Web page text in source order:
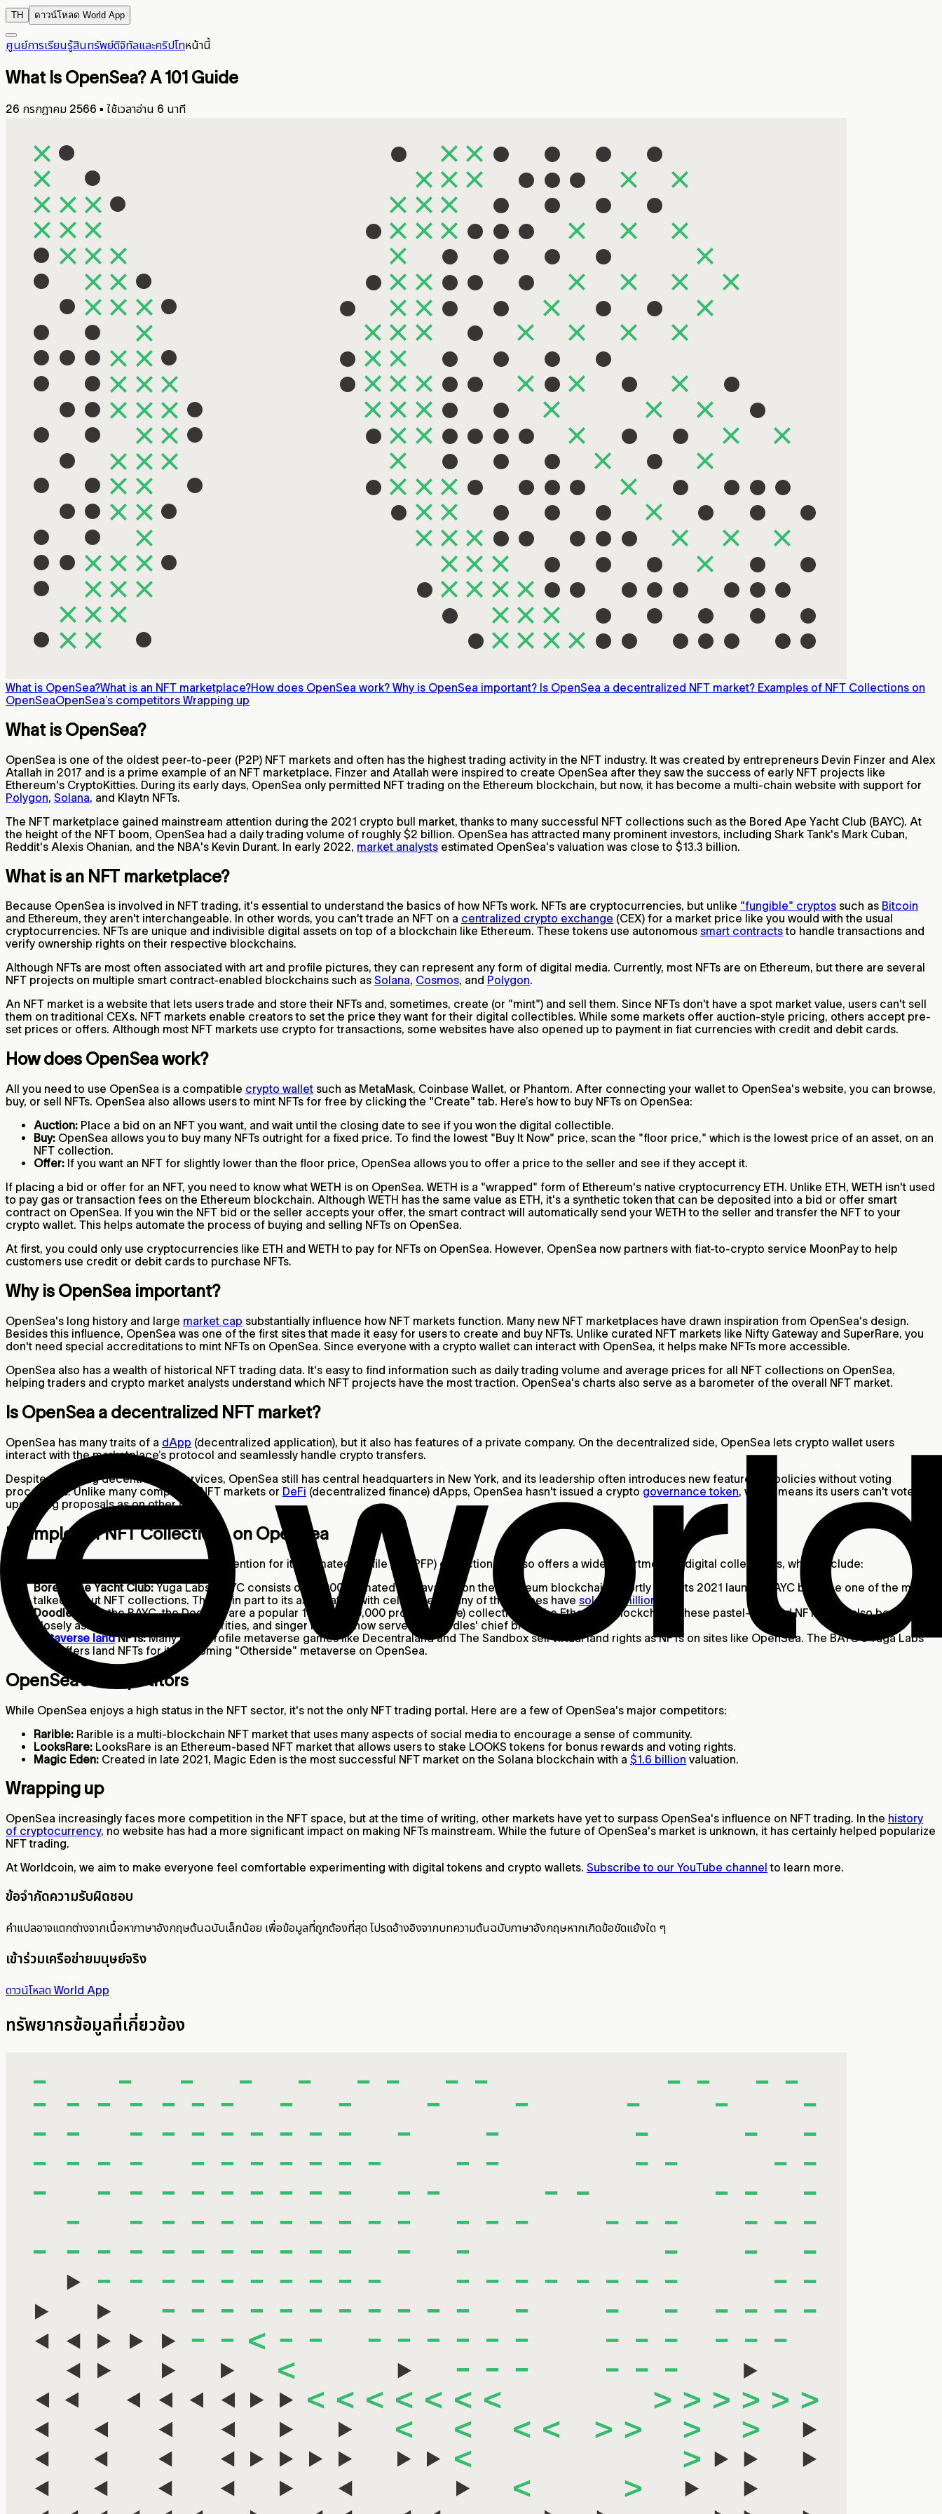
TH ดาวน์โหลด World App
ศูนย์การเรียนรู้สินทรัพย์ดิจิทัลและคริปโทหน้านี้
What Is OpenSea? A 101 Guide
26 กรกฎาคม 2566 ▪ ใช้เวลาอ่าน 6 นาที
What is OpenSea?What is an NFT marketplace?How does OpenSea work? Why is OpenSea important? Is OpenSea a decentralized NFT market? Examples of NFT Collections on
OpenSeaOpenSea’s competitors Wrapping up
What is OpenSea?
OpenSea is one of the oldest peer-to-peer (P2P) NFT markets and often has the highest trading activity in the NFT industry. It was created by entrepreneurs Devin Finzer and Alex
Atallah in 2017 and is a prime example of an NFT marketplace. Finzer and Atallah were inspired to create OpenSea after they saw the success of early NFT projects like
Ethereum's CryptoKitties. During its early days, OpenSea only permitted NFT trading on the Ethereum blockchain, but now, it has become a multi-chain website with support for
Polygon, Solana, and Klaytn NFTs.
The NFT marketplace gained mainstream attention during the 2021 crypto bull market, thanks to many successful NFT collections such as the Bored Ape Yacht Club (BAYC). At
the height of the NFT boom, OpenSea had a daily trading volume of roughly $2 billion. OpenSea has attracted many prominent investors, including Shark Tank's Mark Cuban,
Reddit's Alexis Ohanian, and the NBA's Kevin Durant. In early 2022, market analysts estimated OpenSea's valuation was close to $13.3 billion.
What is an NFT marketplace?
Because OpenSea is involved in NFT trading, it's essential to understand the basics of how NFTs work. NFTs are cryptocurrencies, but unlike "fungible" cryptos such as Bitcoin
and Ethereum, they aren't interchangeable. In other words, you can't trade an NFT on a centralized crypto exchange (CEX) for a market price like you would with the usual
cryptocurrencies. NFTs are unique and indivisible digital assets on top of a blockchain like Ethereum. These tokens use autonomous smart contractsto handle transactions and
verify ownership rights on their respective blockchains.
Although NFTs are most often associated with art and profile pictures, they can represent any form of digital media. Currently, most NFTs are on Ethereum, but there are several
NFT projects on multiple smart contract-enabled blockchains such as Solana, Cosmos, and Polygon.
An NFT market is a website that lets users trade and store their NFTs and, sometimes, create (or "mint") and sell them. Since NFTs don't have a spot market value, users can't sell
them on traditional CEXs. NFT markets enable creators to set the price they want for their digital collectibles. While some markets offer auction-style pricing, others accept pre-
set prices or offers. Although most NFT markets use crypto for transactions, some websites have also opened up to payment in fiat currencies with credit and debit cards.
How does OpenSea work?
All you need to use OpenSea is a compatible crypto wallet such as MetaMask, Coinbase Wallet, or Phantom. After connecting your wallet to OpenSea's website, you can browse,
buy, or sell NFTs. OpenSea also allows users to mint NFTs for free by clicking the "Create" tab. Here’s how to buy NFTs on OpenSea:
Auction: Place a bid on an NFT you want, and wait until the closing date to see if you won the digital collectible.
Buy: OpenSea allows you to buy many NFTs outright for a fixed price. To find the lowest "Buy It Now" price, scan the "floor price," which is the lowest price of an asset, on an
NFT collection.
Offer: If you want an NFT for slightly lower than the floor price, OpenSea allows you to offer a price to the seller and see if they accept it.
If placing a bid or offer for an NFT, you need to know what WETH is on OpenSea. WETH is a "wrapped" form of Ethereum's native cryptocurrency ETH. Unlike ETH, WETH isn't used
to pay gas or transaction fees on the Ethereum blockchain. Although WETH has the same value as ETH, it's a synthetic token that can be deposited into a bid or offer smart
contract on OpenSea. If you win the NFT bid or the seller accepts your offer, the smart contract will automatically send your WETH to the seller and transfer the NFT to your
crypto wallet. This helps automate the process of buying and selling NFTs on OpenSea.
At first, you could only use cryptocurrencies like ETH and WETH to pay for NFTs on OpenSea. However, OpenSea now partners with fiat-to-crypto service MoonPay to help
customers use credit or debit cards to purchase NFTs.
Why is OpenSea important?
OpenSea's long history and large market cap substantially influence how NFT markets function. Many new NFT marketplaces have drawn inspiration from OpenSea's design.
Besides this influence, OpenSea was one of the first sites that made it easy for users to create and buy NFTs. Unlike curated NFT markets like Nifty Gateway and SuperRare, you
don't need special accreditations to mint NFTs on OpenSea. Since everyone with a crypto wallet can interact with OpenSea, it helps make NFTs more accessible.
OpenSea also has a wealth of historical NFT trading data. It's easy to find information such as daily trading volume and average prices for all NFT collections on OpenSea,
helping traders and crypto market analysts understand which NFT projects have the most traction. OpenSea's charts also serve as a barometer of the overall NFT market.
Is OpenSea a decentralized NFT market?
OpenSea has many traits of a dApp (decentralized application), but it also has features of a private company. On the decentralized side, OpenSea lets crypto wallet users
interact with the marketplace’s protocol and seamlessly handle crypto transfers.
Despite providing decentralized services, OpenSea still has central headquarters in New York, and its leadership often introduces new features or policies without voting
procedures. Unlike many competing NFT markets or DeFi (decentralized finance) dApps, OpenSea hasn't issued a crypto governance token, which means its users can't vote on
upcoming proposals as on other dApps.
Examples of NFT Collections on OpenSea
Although OpenSea has always garnered attention for its animated profile pic (PFP) collections, it also offers a wide assortment of digital collectibles, which include:
Bored Ape Yacht Club:Yuga Labs' BAYC consists of 10,000 animated ape avatars on the Ethereum blockchain. Shortly after its 2021 launch, BAYC became one of the most
talked-about NFT collections. Thanks in part to its association with celebrities, many of these apes have sold for millions
Doodles:
Like the BAYC, the Doodles are a popular 10K PFP (10,000 profile picture) collection on the Ethereum blockchain. These pastel-colored NFTs have also become
closely associated with many celebrities, and singer Pharrell now serves as Doodles' chief brand officer.
Metaverse landNFTs:Many high-profile metaverse games like Decentraland and The Sandbox sell virtual land rights as NFTs on sites like OpenSea. The BAYC's Yuga Labs
also offers land NFTs for its upcoming "Otherside" metaverse on OpenSea.
OpenSea’s competitors
While OpenSea enjoys a high status in the NFT sector, it's not the only NFT trading portal. Here are a few of OpenSea's major competitors:
Rarible: Rarible is a multi-blockchain NFT market that uses many aspects of social media to encourage a sense of community.
LooksRare: LooksRare is an Ethereum-based NFT market that allows users to stake LOOKS tokens for bonus rewards and voting rights.
Magic Eden: Created in late 2021, Magic Eden is the most successful NFT market on the Solana blockchain with a $1.6 billion valuation.
Wrapping up
OpenSea increasingly faces more competition in the NFT space, but at the time of writing, other markets have yet to surpass OpenSea's influence on NFT trading. In the history
of cryptocurrency, no website has had a more significant impact on making NFTs mainstream. While the future of OpenSea's market is unknown, it has certainly helped popularize
NFT trading.
At Worldcoin, we aim to make everyone feel comfortable experimenting with digital tokens and crypto wallets. Subscribe to our YouTube channel to learn more.
ข้อจำกัดความรับผิดชอบ
คำแปลอาจแตกต่างจากเนื้อหาภาษาอังกฤษต้นฉบับเล็กน้อย เพื่อข้อมูลที่ถูกต้องที่สุด โปรดอ้างอิงจากบทความต้นฉบับภาษาอังกฤษหากเกิดข้อขัดแย้งใด ๆ
เข้าร่วมเครือข่ายมนุษย์จริง
ดาวน์โหลด World App
ทรัพยากรข้อมูลที่เกี่ยวข้อง